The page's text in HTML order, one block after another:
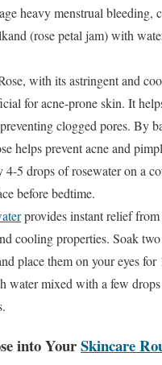
heavy menstrual bleeding,
(rose petal jam) with
with its astringent and
for acne-prone skin. It
clogged pores. By
helps prevent acne and
4-5 drops of rosewater on a
before bedtime.
provides instant relief from
cooling properties. Soak
place them on your eyes for
water mixed with a few
into YourSkincare